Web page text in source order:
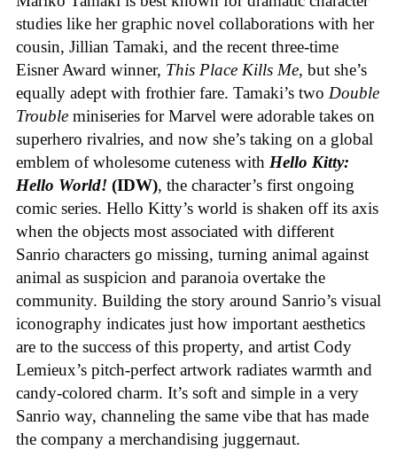
studies like her graphic novel collaborations with her
cousin, Jillian Tamaki, and the recent three-time
Eisner Award winner, This Place Kills Me, but she’s
equally adept with frothier fare. Tamaki’s two Double
Trouble miniseries for Marvel were adorable takes on
superhero rivalries, and now she’s taking on a global
emblem of wholesome cuteness with Hello Kitty:
Hello World! (IDW), the character’s first ongoing
comic series. Hello Kitty’s world is shaken off its axis
when the objects most associated with different
Sanrio characters go missing, turning animal against
animal as suspicion and paranoia overtake the
community. Building the story around Sanrio’s visual
iconography indicates just how important aesthetics
are to the success of this property, and artist Cody
Lemieux’s pitch-perfect artwork radiates warmth and
candy-colored charm. It’s soft and simple in a very
Sanrio way, channeling the same vibe that has made
the company a merchandising juggernaut.